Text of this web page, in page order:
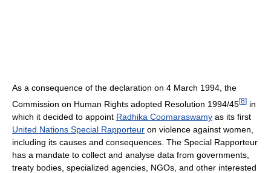
As a consequence of the declaration on 4 March 1994, the
Commission on Human Rights adopted Resolution 1994/45[8] in
which it decided to appoint Radhika Coomaraswamy as its first
United Nations Special Rapporteur on violence against women,
including its causes and consequences. The Special Rapporteur
has a mandate to collect and analyse data from governments,
treaty bodies, specialized agencies, NGOs, and other interested